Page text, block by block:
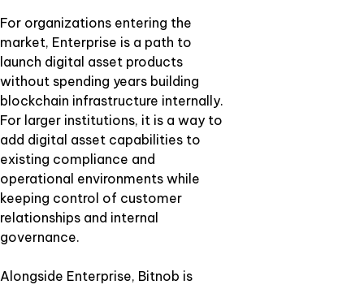
For organizations entering the
market, Enterprise is a path to
launch digital asset products
without spending years building
blockchain infrastructure internally.
For larger institutions, it is a way to
add digital asset capabilities to
existing compliance and
operational environments while
keeping control of customer
relationships and internal
governance.
Alongside Enterprise, Bitnob is